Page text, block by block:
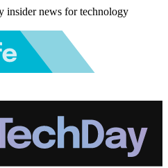
insider news for technology